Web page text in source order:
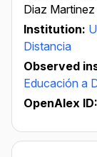
Diaz Martinez
Institution:
Distancia
Observed
Educación a
OpenAlex ID: